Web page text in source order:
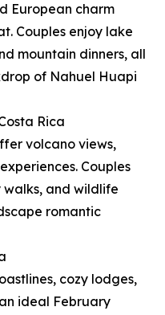
European charm
Couples enjoy lake
mountain dinners, all
of Nahuel Huapi
Rica
volcano views,
Couples
walks, and wildlife
romantic
cozy lodges,
ideal February